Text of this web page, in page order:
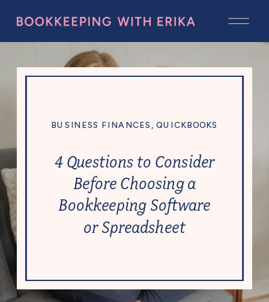
4 Questions to Consider
Before Choosing a
Bookkeeping Software
or Spreadsheet
BUSINESS FINANCES ,QUICKBOOKS